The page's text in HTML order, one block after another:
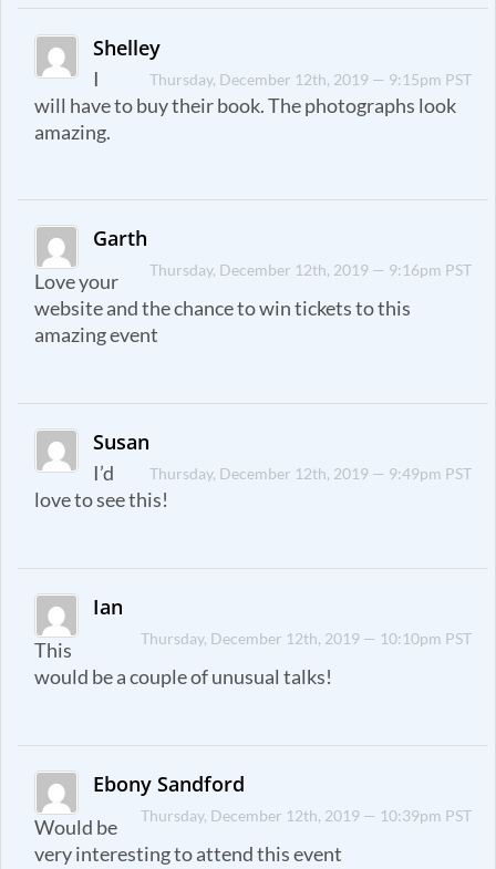
Shelley
Thursday, December 12th, 2019 — 9:15pm PST
I
will have to buy their book. The photographs look
amazing.
Garth
Thursday, December 12th, 2019 — 9:16pm PST
Love your
website and the chance to win tickets to this
amazing event
Susan
Thursday, December 12th, 2019 — 9:49pm PST
I’d
love to see this!
Ian
Thursday, December 12th, 2019 — 10:10pm PST
This
would be a couple of unusual talks!
Ebony Sandford
Thursday, December 12th, 2019 — 10:39pm PST
Would be
very interesting to attend this event